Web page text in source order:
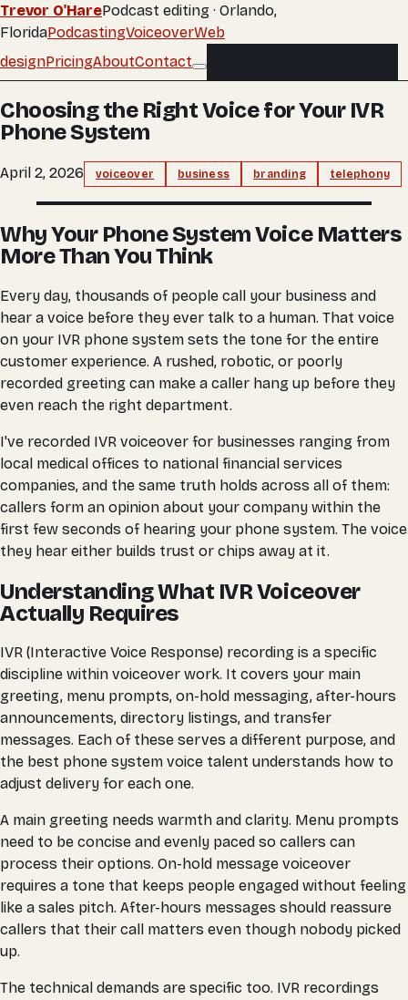
Trevor O'HarePodcast editing · Orlando,
FloridaPodcastingVoiceoverWeb
designPricingAboutContact
Choosing the Right Voice for Your IVR
Phone System
April 2, 2026 voiceover business branding telephony
Why Your Phone System Voice Matters
More Than You Think
Every day, thousands of people call your business and
hear a voice before they ever talk to a human. That voice
on your IVR phone system sets the tone for the entire
customer experience. A rushed, robotic, or poorly
recorded greeting can make a caller hang up before they
even reach the right department.
I've recorded IVR voiceover for businesses ranging from
local medical offices to national financial services
companies, and the same truth holds across all of them:
callers form an opinion about your company within the
first few seconds of hearing your phone system. The voice
they hear either builds trust or chips away at it.
Understanding What IVR Voiceover
Actually Requires
IVR (Interactive Voice Response) recording is a specific
discipline within voiceover work. It covers your main
greeting, menu prompts, on-hold messaging, after-hours
announcements, directory listings, and transfer
messages. Each of these serves a different purpose, and
the best phone system voice talent understands how to
adjust delivery for each one.
A main greeting needs warmth and clarity. Menu prompts
need to be concise and evenly paced so callers can
process their options. On-hold message voiceover
requires a tone that keeps people engaged without feeling
like a sales pitch. After-hours messages should reassure
callers that their call matters even though nobody picked
up.
The technical demands are specific too. IVR recordings